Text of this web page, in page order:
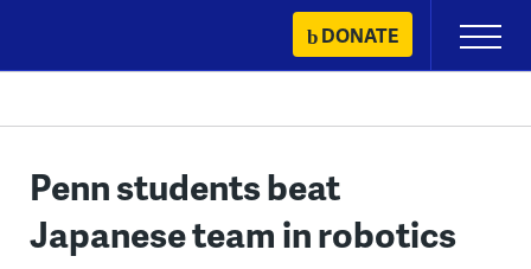
content
DONATE
Primary
Menu
Penn students beat
Japanese team in robotics